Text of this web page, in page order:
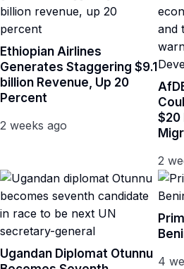
Ethiopian Airlines
Generates Staggering $9.1
billion Revenue, Up 20
Percent
2 weeks ago
$20
2
Ugandan Diplomat Otunnu
4